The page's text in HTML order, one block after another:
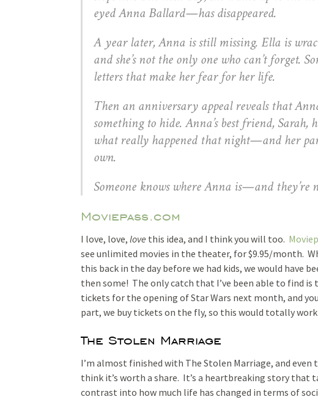
eyed Anna Ballard—has disappeared.
A year later, Anna is still missing. Ella is
and she’s not the only one who can’t forget.
letters that make her fear for her life.
Then an anniversary appeal reveals that
something to hide. Anna’s best friend, Sarah,
what really happened that night—and her
own.
Someone knows where Anna is—and
Moviepass.com
I love, love, love this idea, and I think you will too.
see unlimited movies in the theater, for $9.95/month.
this back in the day before we had kids, we would have
then some! The only catch that I’ve been able to find is
tickets for the opening of Star Wars next month, and
part, we buy tickets on the fly, so this would totally
The Stolen Marriage
I’m almost finished with The Stolen Marriage, and
think it’s worth a share. It’s a heartbreaking story that
contrast into how much life has changed in terms of